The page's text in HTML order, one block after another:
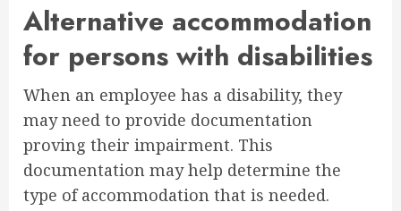
Alternative accommodation
for persons with disabilities
When an employee has a disability, they
may need to provide documentation
proving their impairment. This
documentation may help determine the
type of accommodation that is needed.